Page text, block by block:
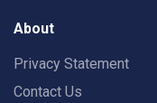
About
Privacy Statement
Contact Us